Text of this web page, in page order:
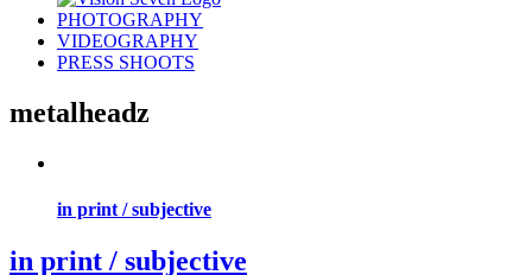
PHOTOGRAPHY
VIDEOGRAPHY
PRESS SHOOTS
metalheadz
in print / subjective
in print / subjective